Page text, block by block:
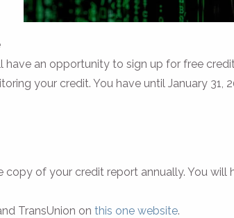
an opportunity to sign up for free
your credit. You have until January 31,
copy of your credit report annually. You will
TransUnion onthis one website.